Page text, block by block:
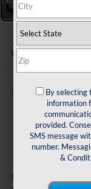
2023
Buy
Doc Fee:
By selecting
information
provided.
SMS message
number.
&